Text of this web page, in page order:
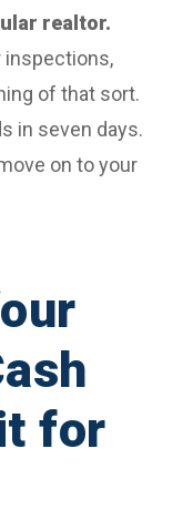
realtor.
inspections,
of that sort.
in seven days.
on to your
for